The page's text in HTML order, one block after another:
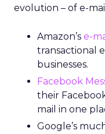
evolution – of e-
Amazon’s e-
transactional
businesses.
Facebook
their
mail in one
Google’s